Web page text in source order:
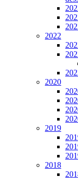
2022
2020
2019
2018